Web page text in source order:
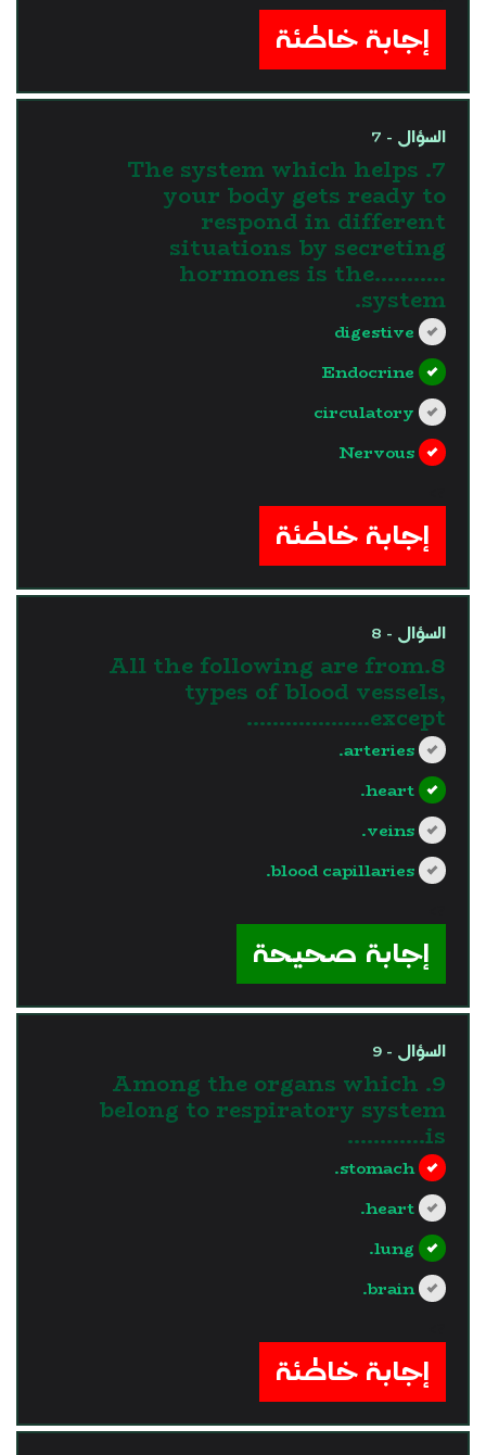
إجابة خاطئة
السؤال - 7
7. The system which helps
your body gets ready to
respond in different
situations by secreting
hormones is the...........
system.
digestive
Endocrine
circulatory
Nervous
إجابة خاطئة
السؤال - 8
8.All the following are from
types of blood vessels,
except……………….
arteries.
heart.
veins.
blood capillaries.
إجابة صحيحة
السؤال - 9
9. Among the organs which
belong to respiratory system
is............
stomach.
heart.
lung.
brain.
إجابة خاطئة